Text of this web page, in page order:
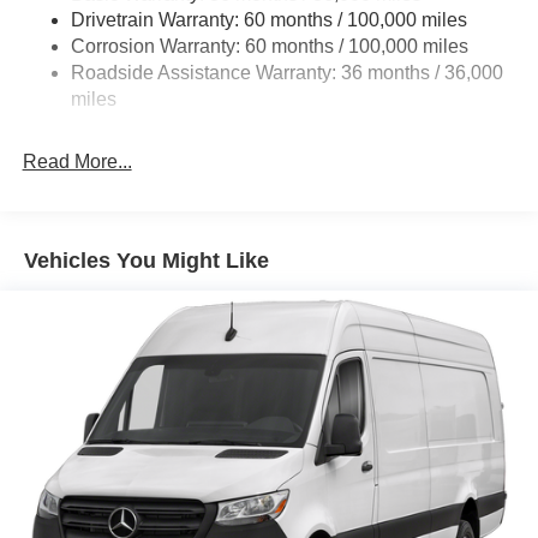
Single Stainless Steel Exhaust
Auto Locking Hubs
Strut Front Suspension w/Transverse Leaf Springs
Solid Axle Rear Suspension w/Leaf Springs
Discs, Brake Assist and Hill Hold Control
Drivetrain Warranty: 60 months / 100,000 miles
Corrosion Warranty: 60 months / 100,000 miles
Roadside Assistance Warranty: 36 months / 36,000
miles
Read More...
Vehicles You Might Like